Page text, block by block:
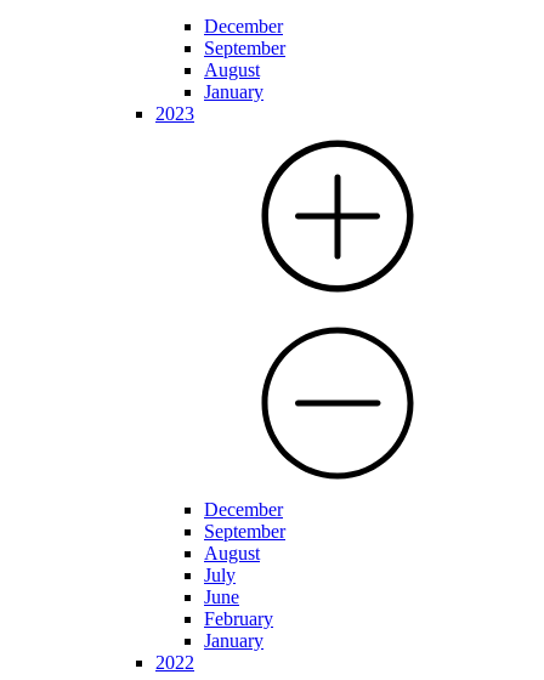
December
September
August
January
2023
December
September
August
July
June
February
January
2022